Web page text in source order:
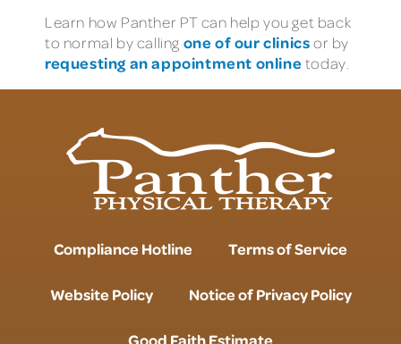
Learn how Panther PT can help you get back
to normal by calling one of our clinicsor by
requesting an appointment onlinetoday.
Compliance Hotline Terms of Service
Website Policy Notice of Privacy Policy
Good Faith Estimate